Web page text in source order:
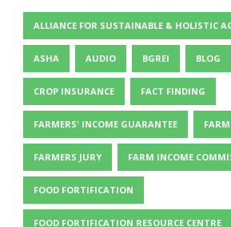
ALLIANCE FOR SUSTAINABLE & HOLISTIC
ASHA AUDIO BGREI BLOG
CROP INSURANCE FACT FINDING
FARMERS' INCOME GUARANTEE
FARMERS JURY FARM INCOME
FOOD FORTIFICATION
FOOD FORTIFICATION RESOURCE CENTRE